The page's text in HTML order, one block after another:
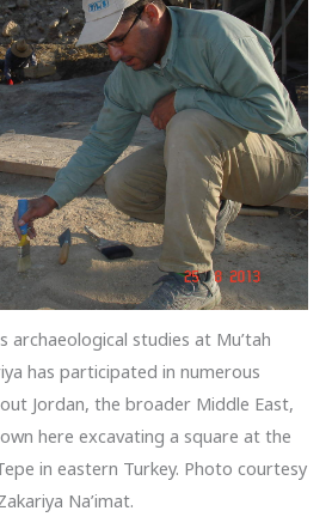
archaeological studies at Mu’tah
has participated in numerous
Jordan, the broader Middle East,
here excavating a square at the
in eastern Turkey. Photo courtesy
Na’imat.